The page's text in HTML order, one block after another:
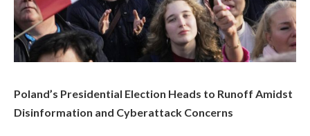
Poland’s Presidential Election Heads to Runoff Amidst
Disinformation and Cyberattack Concerns